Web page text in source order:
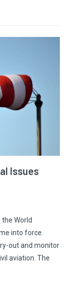
Issues
World
into force.
out and monitor
aviation. The